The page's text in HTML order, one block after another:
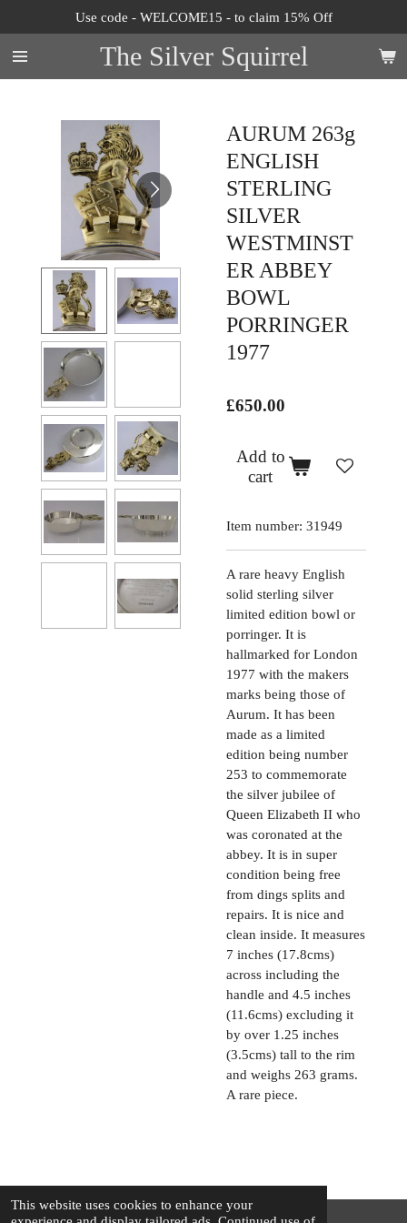
This website uses cookies to enhance your
to
main
content
The Silver Squirrel
Use code - WELCOME15 - to claim 15% Off
AURUM 263g
ENGLISH
STERLING
SILVER
WESTMINST
ER ABBEY
BOWL
PORRINGER
1977
£650.00
Add to
cart
Item number: 31949
A rare heavy English
solid sterling silver
limited edition bowl or
porringer. It is
hallmarked for London
1977 with the makers
marks being those of
Aurum. It has been
made as a limited
edition being number
253 to commemorate
the silver jubilee of
Queen Elizabeth II who
was coronated at the
abbey. It is in super
condition being free
from dings splits and
repairs. It is nice and
clean inside. It measures
7 inches (17.8cms)
across including the
handle and 4.5 inches
(11.6cms) excluding it
by over 1.25 inches
(3.5cms) tall to the rim
and weighs 263 grams.
A rare piece.